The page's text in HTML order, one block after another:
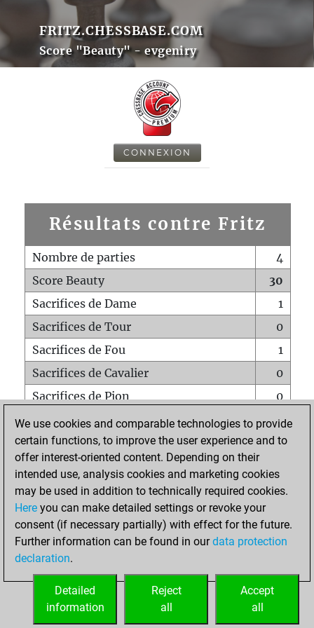
FRITZ.CHESSBASE.COM
Score "Beauty" - evgeniry
CONNEXION
Résultats contre Fritz
Nombre de parties
4
Score Beauty
30
Sacrifices de Dame
1
Sacrifices de Tour
0
Sacrifices de Fou
1
Sacrifices de Cavalier
0
Sacrifices de Pion
0
Mats sur tout l'échiquier
0
Mats avec un Pion
0
Mats à l'étouffé
Sous-promotions
0
Tours doublées sur la 7e rangée
ACCUEIL
We use cookies and comparable technologies to provide
certain functions, to improve the user experience and to
offer interest-oriented content. Depending on their
intended use, analysis cookies and marketing cookies
may be used in addition to technically required cookies.
Here you can make detailed settings or revoke your
consent (if necessary partially) with effect for the future.
Further information can be found in ourdata protection
declaration.
Accept
all
Reject
all
Detailed
information